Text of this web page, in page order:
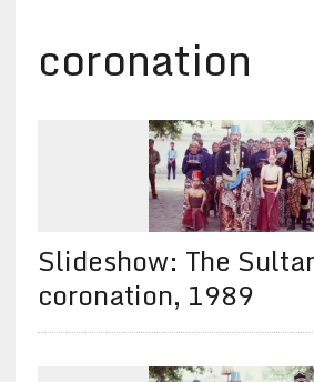
coronation
Slideshow: The
coronation, 1989